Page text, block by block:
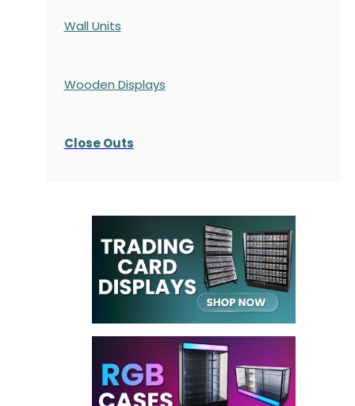
Wall Units
Wooden Displays
Close Outs